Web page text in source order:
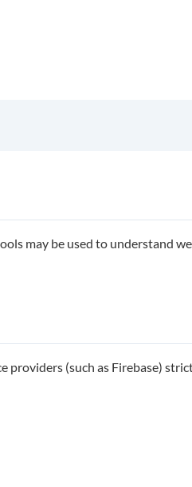
may be used to understand
(such as Firebase)